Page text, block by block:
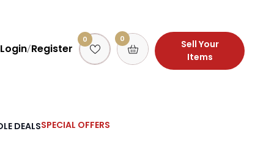
Login/Register
0 0
Sell Your
Items
DEALSSPECIAL OFFERS